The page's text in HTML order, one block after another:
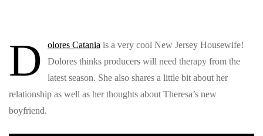
D olores Catania is a very cool New Jersey Housewife!
Dolores thinks producers will need therapy from the
latest season. She also shares a little bit about her
relationship as well as her thoughts about Theresa’s new
boyfriend.